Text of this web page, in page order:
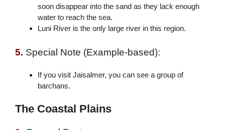
soon disappear into the sand as they lack enough
water to reach the sea.
Luni River is the only large river in this region.
5. Special Note (Example-based):
If you visit Jaisalmer, you can see a group of
barchans.
The Coastal Plains